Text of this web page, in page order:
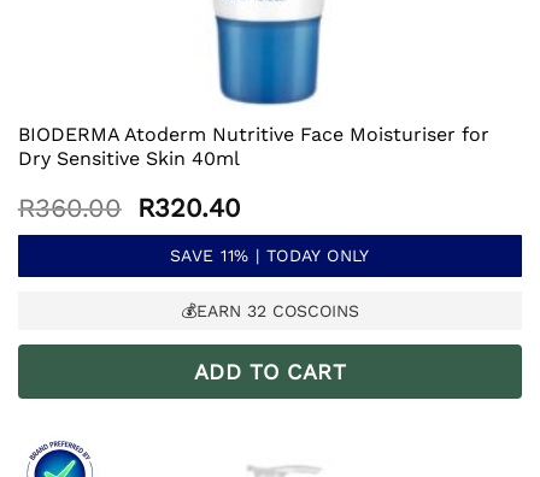
BIODERMA Atoderm Nutritive Face Moisturiser for
Dry Sensitive Skin 40ml
R360.00
Original
price
was:
R360.00.
R320.40
price
is:
R320.40.
SAVE 11% | TODAY ONLY
💰EARN 32 COSCOINS
ADD TO CART